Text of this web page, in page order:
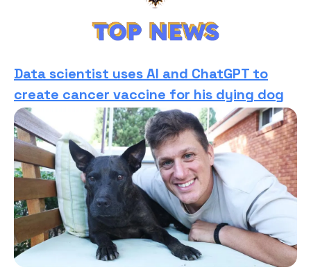
Data scientist uses AI and ChatGPT to
create cancer vaccine for his dying dog